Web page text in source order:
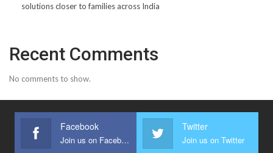
solutions closer to families across India
Recent Comments
No comments to show.
Facebook
Join us on Facebook
Twitter
Join us on Twitter